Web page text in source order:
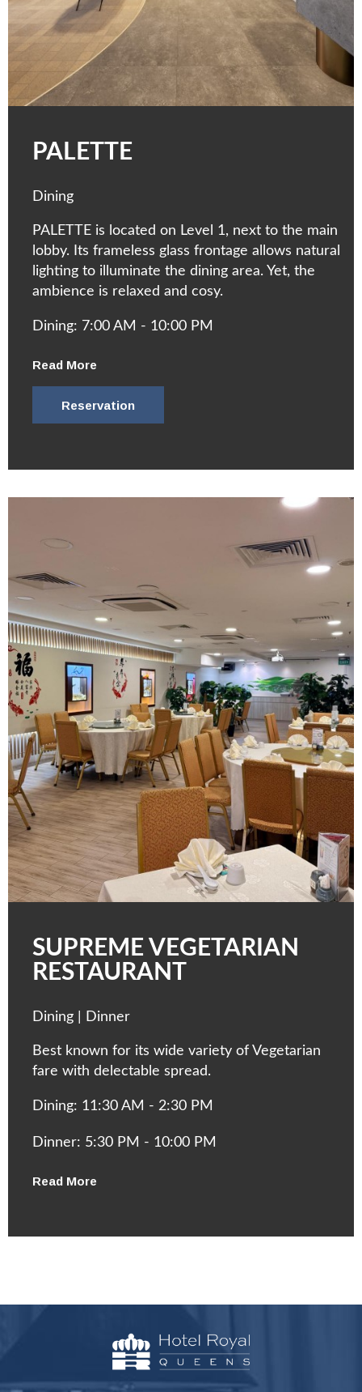
PALETTE
Dining
PALETTE is located on Level 1, next to the main
lobby. Its frameless glass frontage allows natural
lighting to illuminate the dining area. Yet, the
ambience is relaxed and cosy.
Dining: 7:00 AM - 10:00 PM
Read More
Reservation
SUPREME VEGETARIAN
RESTAURANT
Dining | Dinner
Best known for its wide variety of Vegetarian
fare with delectable spread.
Dining: 11:30 AM - 2:30 PM
Dinner: 5:30 PM - 10:00 PM
Read More